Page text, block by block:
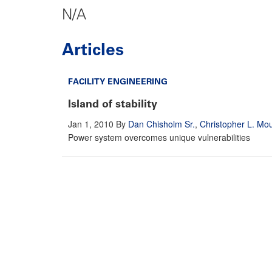
N/A
Articles
FACILITY ENGINEERING
Island of stability
Jan 1, 2010 By Dan Chisholm Sr., Christopher L.
Power system overcomes unique vulnerabilities